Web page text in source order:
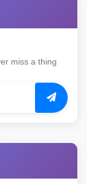
miss a thing